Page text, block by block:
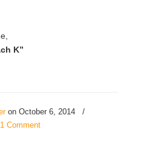
K”
on October 6, 2014
/
1 Comment